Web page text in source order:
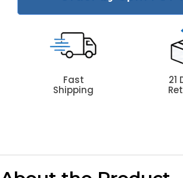
Fast
Shipping
21